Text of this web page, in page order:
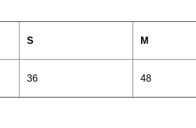
S M
36 48